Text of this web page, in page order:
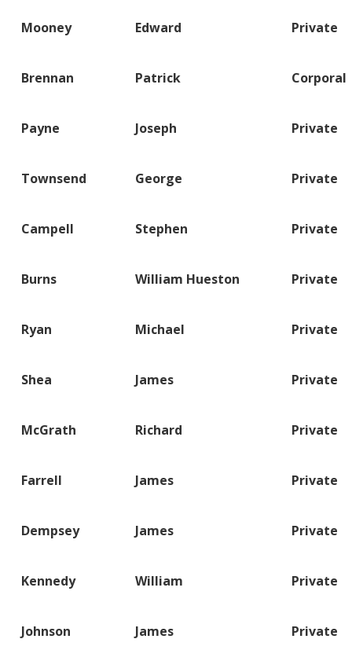
Mooney Edward Private
Brennan Patrick Corporal
Payne Joseph Private
Townsend George Private
Campell Stephen Private
Burns William Hueston Private
Ryan Michael Private
Shea James Private
McGrath Richard Private
Farrell James Private
Dempsey James Private
Kennedy William Private
Johnson James Private